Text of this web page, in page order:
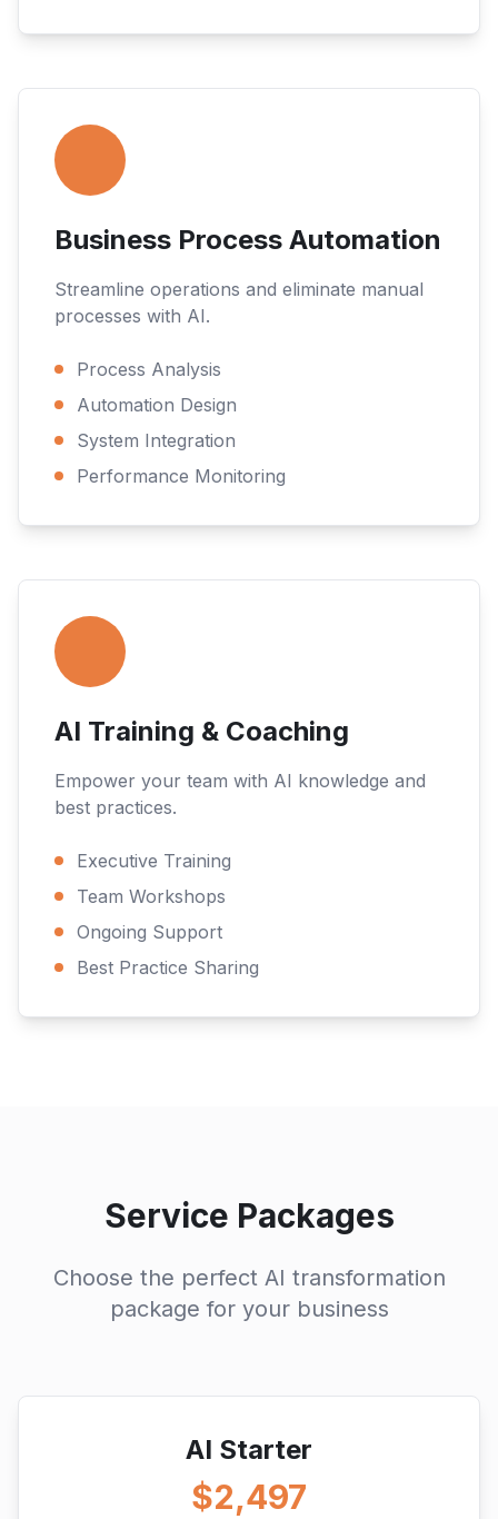
Business Process Automation
Streamline operations and eliminate manual
processes with AI.
Process Analysis
Automation Design
System Integration
Performance Monitoring
AI Training & Coaching
Empower your team with AI knowledge and
best practices.
Executive Training
Team Workshops
Ongoing Support
Best Practice Sharing
Service Packages
Choose the perfect AI transformation
package for your business
AI Starter
$2,497